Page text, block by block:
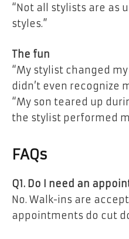
“Not all stylists are as
styles.”
The fun
“My stylist changed
didn’t even recognize
“My son teared up
the stylist performed
FAQs
Q1. Do I need an
No. Walk-ins are
appointments do cut